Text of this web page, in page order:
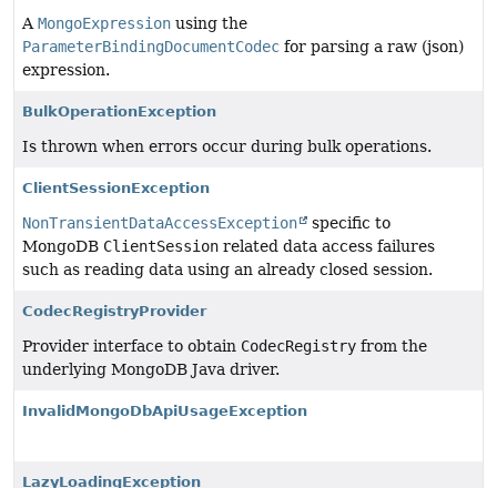
A MongoExpression using the
ParameterBindingDocumentCodec for parsing a raw (json)
expression.
BulkOperationException
Is thrown when errors occur during bulk operations.
ClientSessionException
NonTransientDataAccessException
specific to
MongoDB ClientSession related data access failures
such as reading data using an already closed session.
CodecRegistryProvider
Provider interface to obtain CodecRegistry from the
underlying MongoDB Java driver.
InvalidMongoDbApiUsageException
LazyLoadingException